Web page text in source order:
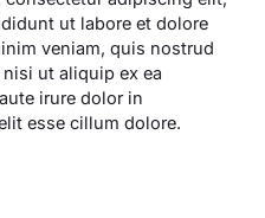
ut labore et dolore
veniam, quis nostrud
ut aliquip ex ea
irure dolor in
esse cillum dolore.